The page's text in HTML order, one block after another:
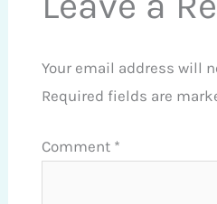
Your email address will
Required fields are
Comment *